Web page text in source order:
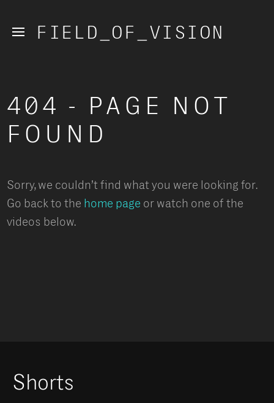
FIELD_OF_VISION
404 - PAGE NOT
FOUND
Sorry, we couldn’t find what you were looking for.
Go back to the home page or watch one of the
videos below.
Shorts